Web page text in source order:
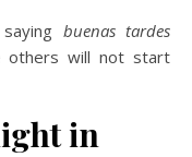
buenas tardes
others will not start
in